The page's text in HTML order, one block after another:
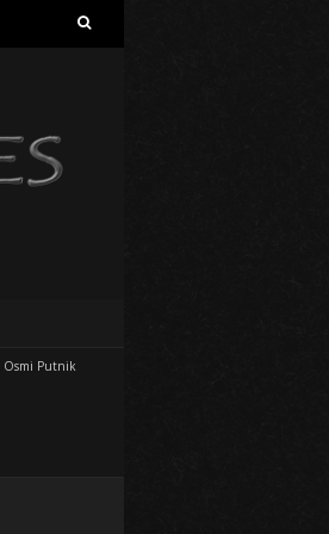
Osmi Putnik